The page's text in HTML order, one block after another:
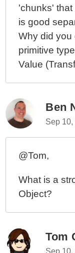
OOPhoto -
OOPhoto -
Object
OOPhoto -
Bouncers
OOPhoto -
OOPhoto -
OOPhoto -
OOPhoto -
OOPhoto - A
'chunks' that
is good
Why did you
primitive
Value
Ben
Sep 10,
@Tom,
What is a
Object?
Tom
Sep 10,